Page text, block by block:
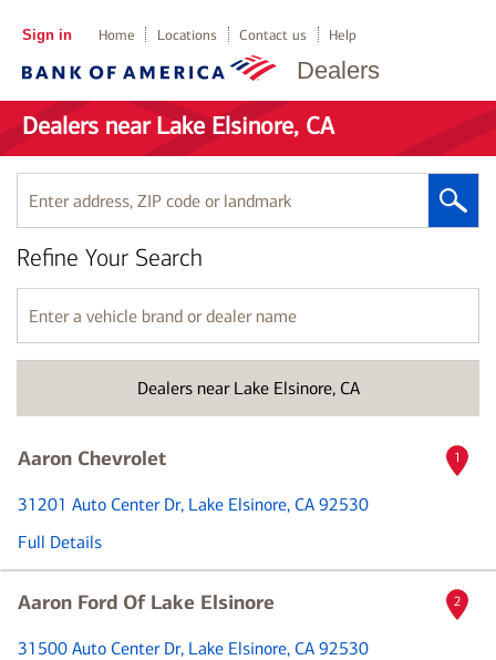
Dealers
Sign in Home Locations Contact us Help
Dealers near Lake Elsinore, CA
Enter
address,
ZIP
code
or
landmark
Dealers near Lake Elsinore, CA
Refine Your Search
Enter
a
vehicle
name
Aaron Chevrolet
31201 Auto Center Dr, Lake Elsinore, CA 92530
Full Details
1
Aaron Ford Of Lake Elsinore
31500 Auto Center Dr, Lake Elsinore, CA 92530
2